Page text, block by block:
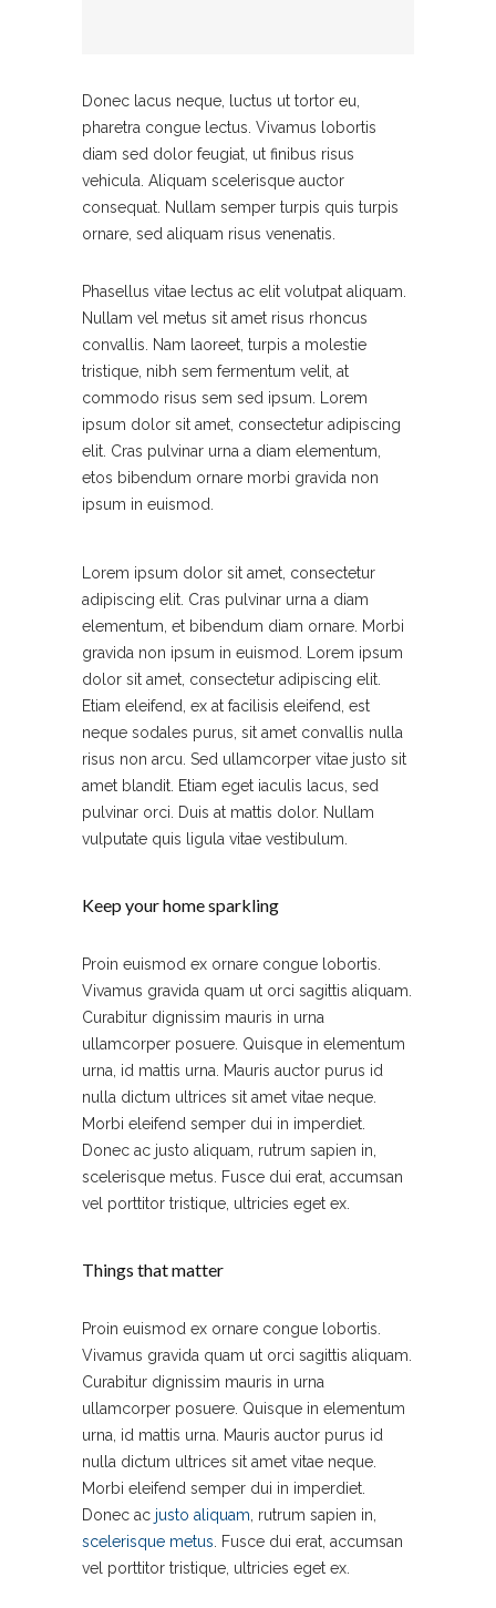
Donec lacus neque, luctus ut tortor eu,
pharetra congue lectus. Vivamus lobortis
diam sed dolor feugiat, ut finibus risus
vehicula. Aliquam scelerisque auctor
consequat. Nullam semper turpis quis turpis
ornare, sed aliquam risus venenatis.
Phasellus vitae lectus ac elit volutpat aliquam.
Nullam vel metus sit amet risus rhoncus
convallis. Nam laoreet, turpis a molestie
tristique, nibh sem fermentum velit, at
commodo risus sem sed ipsum. Lorem
ipsum dolor sit amet, consectetur adipiscing
elit. Cras pulvinar urna a diam elementum,
etos bibendum ornare morbi gravida non
ipsum in euismod.
Lorem ipsum dolor sit amet, consectetur
adipiscing elit. Cras pulvinar urna a diam
elementum, et bibendum diam ornare. Morbi
gravida non ipsum in euismod. Lorem ipsum
dolor sit amet, consectetur adipiscing elit.
Etiam eleifend, ex at facilisis eleifend, est
neque sodales purus, sit amet convallis nulla
risus non arcu. Sed ullamcorper vitae justo sit
amet blandit. Etiam eget iaculis lacus, sed
pulvinar orci. Duis at mattis dolor. Nullam
vulputate quis ligula vitae vestibulum.
Keep your home sparkling
Proin euismod ex ornare congue lobortis.
Vivamus gravida quam ut orci sagittis aliquam.
Curabitur dignissim mauris in urna
ullamcorper posuere. Quisque in elementum
urna, id mattis urna. Mauris auctor purus id
nulla dictum ultrices sit amet vitae neque.
Morbi eleifend semper dui in imperdiet.
Donec ac justo aliquam, rutrum sapien in,
scelerisque metus. Fusce dui erat, accumsan
vel porttitor tristique, ultricies eget ex.
Things that matter
Proin euismod ex ornare congue lobortis.
Vivamus gravida quam ut orci sagittis aliquam.
Curabitur dignissim mauris in urna
ullamcorper posuere. Quisque in elementum
urna, id mattis urna. Mauris auctor purus id
nulla dictum ultrices sit amet vitae neque.
Morbi eleifend semper dui in imperdiet.
Donec ac justo aliquam, rutrum sapien in,
scelerisque metus. Fusce dui erat, accumsan
vel porttitor tristique, ultricies eget ex.